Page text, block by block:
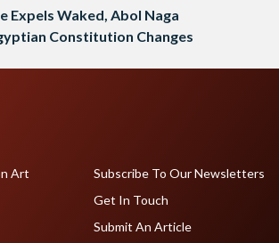
Expels Waked, Abol Naga
Constitution Changes
Art
Subscribe To Our Newsletters
Get In Touch
Submit An Article